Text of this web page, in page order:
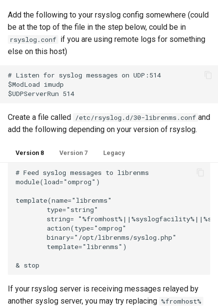
MySQL
NFS FreeBSD Server
NFS Linux Server
NTP Server aka NTPD
OS Level Virtualization
Syslog Clean Up
Matching syslogs to hosts
with different names
PagerTree
Play SMS
Pushover
SMS mode
Signal CLI
Add the following to your rsyslog config somewhere (could
be at the top of the file in the step below, could be in
rsyslog.conf if you are using remote logs for something
else on this host)
# Listen for syslog messages on UDP:514
$ModLoad imudp
Create a file called /etc/rsyslog.d/30-librenms.conf and
add the following depending on your version of rsyslog.
Version 8 Version 7 Legacy
# Feed syslog messages to librenms
module(load="omprog")
template(name="librenms"
        type="string"
string=
        action(type="omprog"
        binary="/opt/librenms/syslog.php"
        template="librenms")
If your rsyslog server is receiving messages relayed by
another syslog server, you may try replacing %fromhost%